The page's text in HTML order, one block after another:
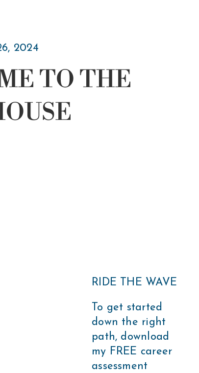
2024
TO THE
RIDE THE WAVE
To get started
down the right
path, download
my FREE career
assessment